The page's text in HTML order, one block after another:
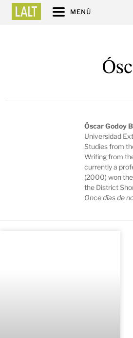
MENÚ
Óscar Godoy
Universidad
Studies from
Writing from
currently a
(2000) won
the District
Once días de